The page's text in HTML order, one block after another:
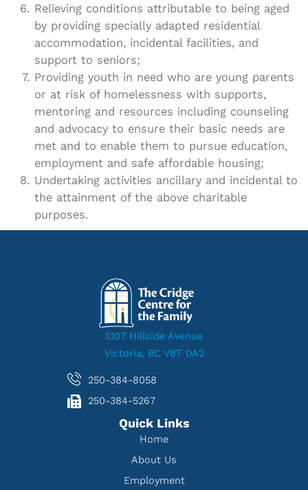
Relieving conditions attributable to being aged
by providing specially adapted residential
accommodation, incidental facilities, and
support to seniors;
Providing youth in need who are young parents
or at risk of homelessness with supports,
mentoring and resources including counseling
and advocacy to ensure their basic needs are
met and to enable them to pursue education,
employment and safe affordable housing;
Undertaking activities ancillary and incidental to
the attainment of the above charitable
purposes.
1307 Hillside Avenue
Victoria, BC V8T 0A2
250-384-8058
250-384-5267
Quick Links
Home
About Us
Employment